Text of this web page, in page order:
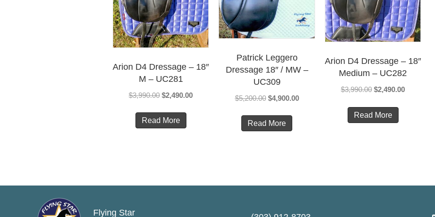
Arion D4 Dressage – 18″
M – UC281
$3,990.00 Original
was:
$3,990.00.
$2,490.00Current
Read More
Patrick Leggero
Dressage 18″ / MW –
UC309
$5,200.00 Original
was:
$5,200.00.
$4,900.00Current
Read More
Arion D4 Dressage – 18″
Medium – UC282
$3,990.00 Original
was:
$3,990.00.
$2,490.00Current
Read More
Flying Star